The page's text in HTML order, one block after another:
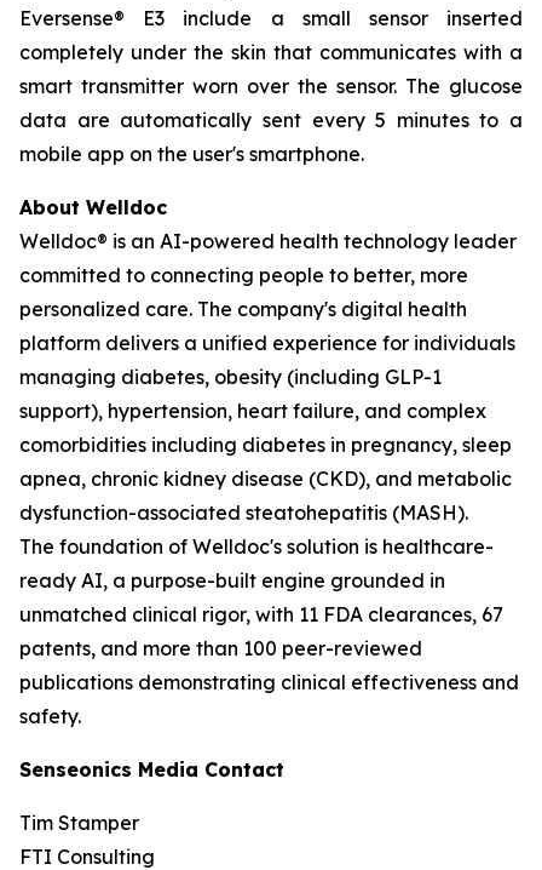
Eversense® E3 include a small sensor inserted
completely under the skin that communicates with a
smart transmitter worn over the sensor. The glucose
data are automatically sent every 5 minutes to a
mobile app on the user's smartphone.
About Welldoc
Welldoc® is an AI-powered health technology leader
committed to connecting people to better, more
personalized care. The company's digital health
platform delivers a unified experience for individuals
managing diabetes, obesity (including GLP-1
support), hypertension, heart failure, and complex
comorbidities including diabetes in pregnancy, sleep
apnea, chronic kidney disease (CKD), and metabolic
dysfunction-associated steatohepatitis (MASH).
The foundation of Welldoc's solution is healthcare-
ready AI, a purpose-built engine grounded in
unmatched clinical rigor, with 11 FDA clearances, 67
patents, and more than 100 peer-reviewed
publications demonstrating clinical effectiveness and
safety.
Senseonics Media Contact
Tim Stamper
FTI Consulting